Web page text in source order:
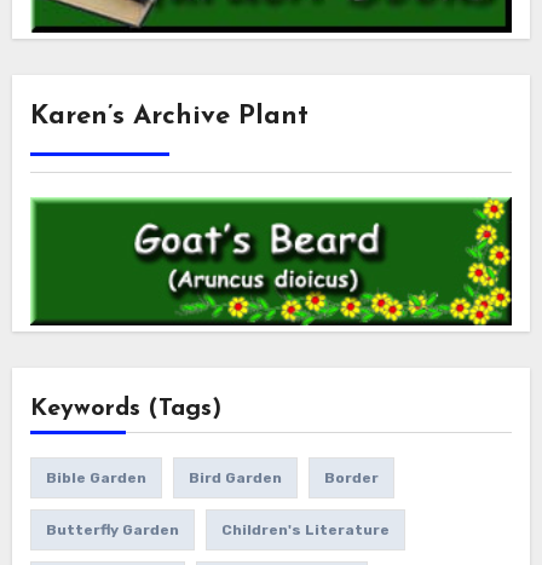
Karen’s Archive Plant
Keywords (Tags)
Bible Garden Bird Garden Border
Butterfly Garden Children's Literature